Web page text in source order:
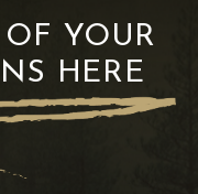
YOUR
HERE